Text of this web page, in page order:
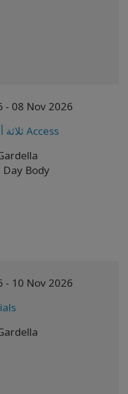
- 08 Nov 2026
ثلاثة أيام الجسد من Access
Body
- 10 Nov 2026